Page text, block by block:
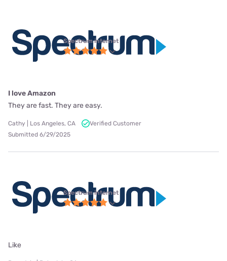
Spectrum internet
I love Amazon
They are fast. They are easy.
Cathy | Los Angeles, CA
Verified Customer
Submitted 6/29/2025
Spectrum internet
Like